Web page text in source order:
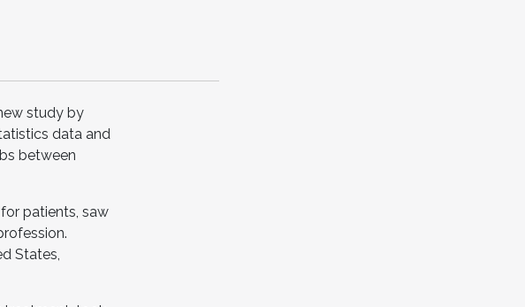
study by
data and
between
patients, saw
States,